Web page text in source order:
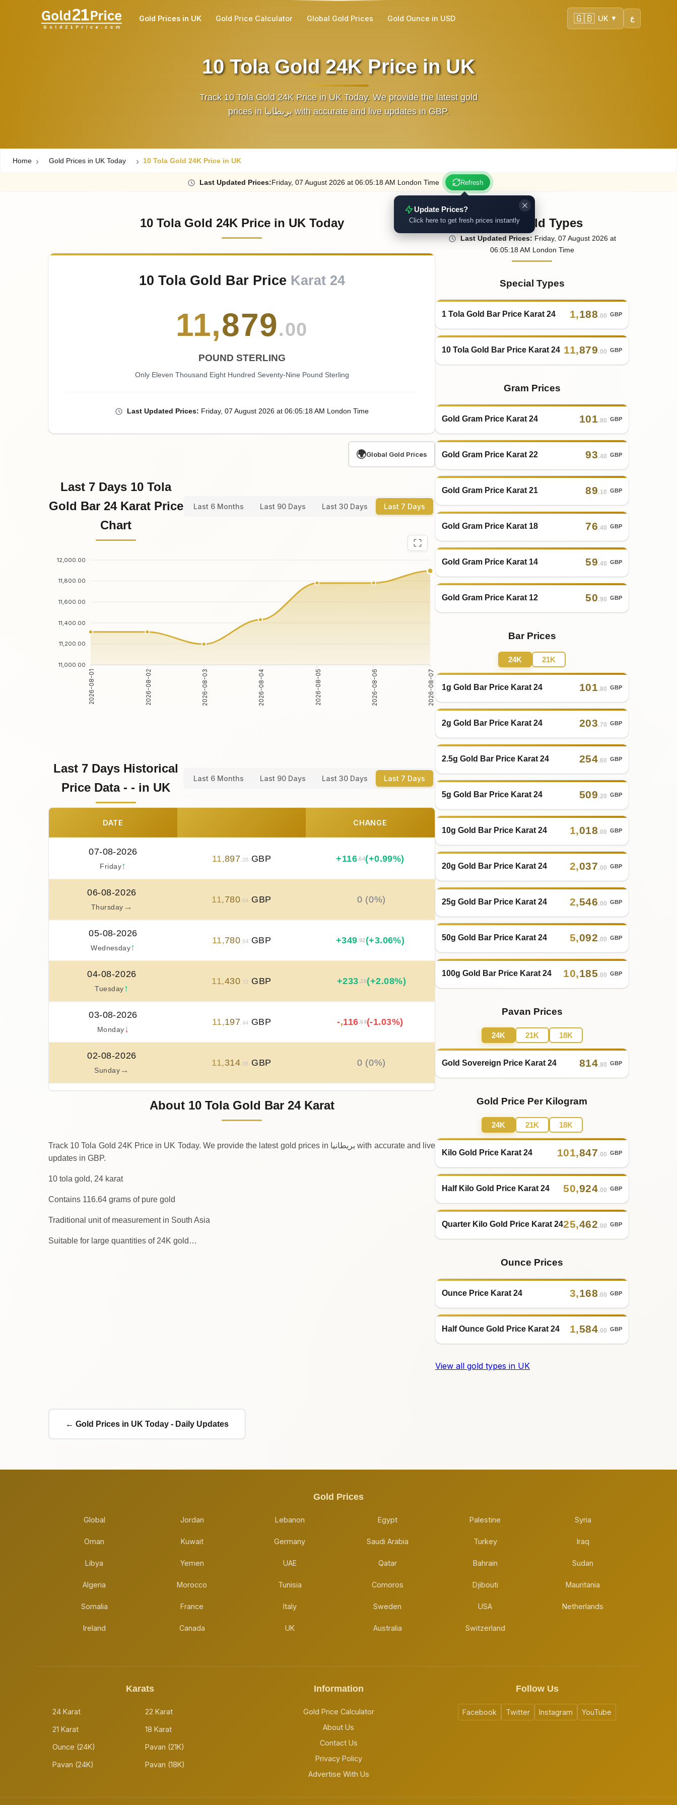
Gold Prices in UK Gold Price Calculator Global Gold Prices Gold Ounce in USD ع 🇬🇧 UK ▼
10 Tola Gold 24K Price in UK
Track 10 Tola Gold 24K Price in UK Today. We provide the latest gold
prices in بريطانيا with accurate and live updates in GBP.
Home Gold Prices in UK Today 10 Tola Gold 24K Price in UK
LastUpdated Prices:Friday, 07 August2026 at06:05:18 AM London Time Refresh
Update Prices?
Click here to get fresh prices instantly
10 Tola Gold 24K Price in UK Today
10 Tola Gold Bar Price Karat 24
11,879.00
POUND STERLING
Only Eleven Thousand Eight Hundred Seventy-Nine Pound Sterling
Last Updated Prices: Friday, 07 August 2026 at 06:05:18 AM London Time
🌍Global Gold Prices
Last 7 Days 10 Tola
Gold Bar 24 Karat Price
Chart
Last 6 Months Last 90 Days Last 30 Days Last 7 Days
12,000.00
11,800.00
11,600.00
11,400.00
11,200.00
11,000.00
2026-08-01 2026-08-02 2026-08-03 2026-08-04 2026-08-05 2026-08-06 2026-08-07
Last 7 Days Historical
Price Data - - in UK
Last 6 Months Last 90 Days Last 30 Days Last 7 Days
DATE CHANGE
07-08-2026
Friday↑
11,897 .28 GBP +116.64(+0.99%)
06-08-2026
Thursday →
11,780 .64 GBP 0 (0%)
05-08-2026
Wednesday↑
11,780 .64 GBP +349.92(+3.06%)
04-08-2026
Tuesday↑
11,430 .72 GBP +233.28(+2.08%)
03-08-2026
Monday ↓
11,197 .44 GBP -,116.64(-1.03%)
02-08-2026
Sunday→
11,314 .08 GBP 0 (0%)
11,314.08GBP
About 10 Tola Gold Bar 24 Karat
Track 10 Tola Gold 24K Price in UK Today. We provide the latest gold prices in بريطانيا with accurate and live
updates in GBP.
10 tola gold, 24 karat
Contains 116.64 grams of pure gold
Traditional unit of measurement in South Asia
Suitable for large quantities of 24K gold…
Other Gold Types
LastUpdatedPrices: Friday, 07 August2026 at
06:05:18 AM London Time
Special Types
1 Tola Gold Bar Price Karat 24 1,188.00 GBP
10 Tola Gold Bar Price Karat 24 11,879.00 GBP
Gram Prices
Gold Gram Price Karat 24 101.80 GBP
Gold Gram Price Karat 22 93.40 GBP
Gold Gram Price Karat 21 89.10 GBP
Gold Gram Price Karat 18 76.40 GBP
Gold Gram Price Karat 14 59.40 GBP
Gold Gram Price Karat 12 50.90 GBP
Bar Prices
24K 21K
1g Gold Bar Price Karat 24 101.80 GBP
2g Gold Bar Price Karat 24 203.70 GBP
2.5g Gold Bar Price Karat 24 254.60 GBP
5g Gold Bar Price Karat 24 509.20 GBP
10g Gold Bar Price Karat 24 1,018.00 GBP
20g Gold Bar Price Karat 24 2,037.00 GBP
25g Gold Bar Price Karat 24 2,546.00 GBP
50g Gold Bar Price Karat 24 5,092.00 GBP
100g Gold Bar Price Karat 24 10,185.00 GBP
Pavan Prices
24K 21K 18K
Gold Sovereign Price Karat 24 814.80 GBP
Gold Price Per Kilogram
24K 21K 18K
Kilo Gold Price Karat 24 101,847.00 GBP
Half Kilo Gold Price Karat 24 50,924.00 GBP
Quarter Kilo Gold Price Karat 2425,462.00 GBP
Ounce Prices
Ounce Price Karat 24 3,168.00 GBP
Half Ounce Gold Price Karat 24 1,584.00 GBP
View all gold types in UK
← Gold Prices in UK Today - Daily Updates
Gold Prices
Global Jordan Lebanon Egypt Palestine Syria
Oman Kuwait Germany Saudi Arabia Turkey Iraq
Libya Yemen UAE Qatar Bahrain Sudan
Algeria Morocco Tunisia Comoros Djibouti Mauritania
Somalia France Italy Sweden USA Netherlands
Ireland Canada UK Australia Switzerland
Karats
24 Karat 22 Karat
21 Karat 18 Karat
Ounce (24K) Pavan (21K)
Pavan (24K) Pavan (18K)
Information
Gold Price Calculator
About Us
Contact Us
Privacy Policy
Advertise With Us
Follow Us
Facebook Twitter Instagram YouTube